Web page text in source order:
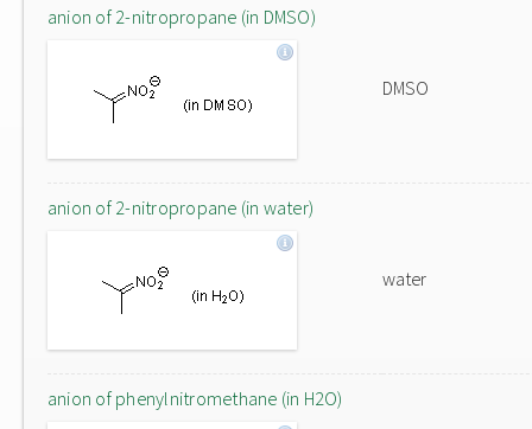
anion of 2-nitropropane (in DMSO)
DMSO
anion of 2-nitropropane (in water)
water
anion of phenylnitromethane (in H2O)